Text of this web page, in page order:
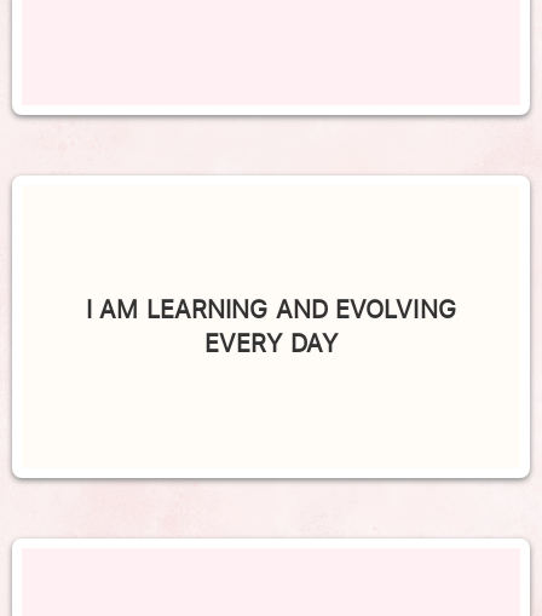
I AM LEARNING AND EVOLVING
EVERY DAY